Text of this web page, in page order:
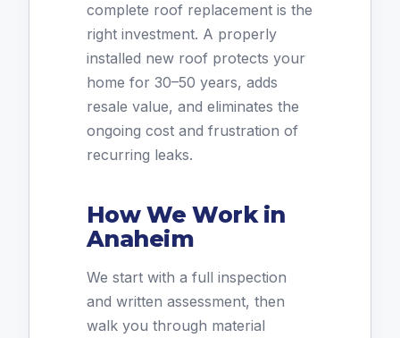
complete roof replacement is the
right investment. A properly
installed new roof protects your
home for 30–50 years, adds
resale value, and eliminates the
ongoing cost and frustration of
recurring leaks.
How We Work in
Anaheim
We start with a full inspection
and written assessment, then
walk you through material